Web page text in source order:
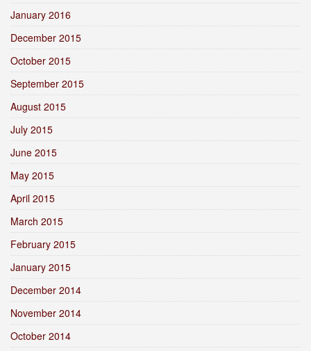
January 2016
December 2015
October 2015
September 2015
August 2015
July 2015
June 2015
May 2015
April 2015
March 2015
February 2015
January 2015
December 2014
November 2014
October 2014